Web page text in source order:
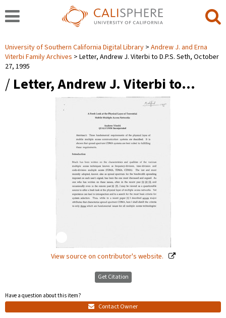
University of Southern California Digital Library
Andrew J. and Erna
Viterbi Family Archives
Letter, Andrew J. Viterbi to D.P.S. Seth, October
27, 1995
/ Letter, Andrew J. Viterbi to…
View source on contributor's website.
Get Citation
Have a question about this item?
Contact Owner